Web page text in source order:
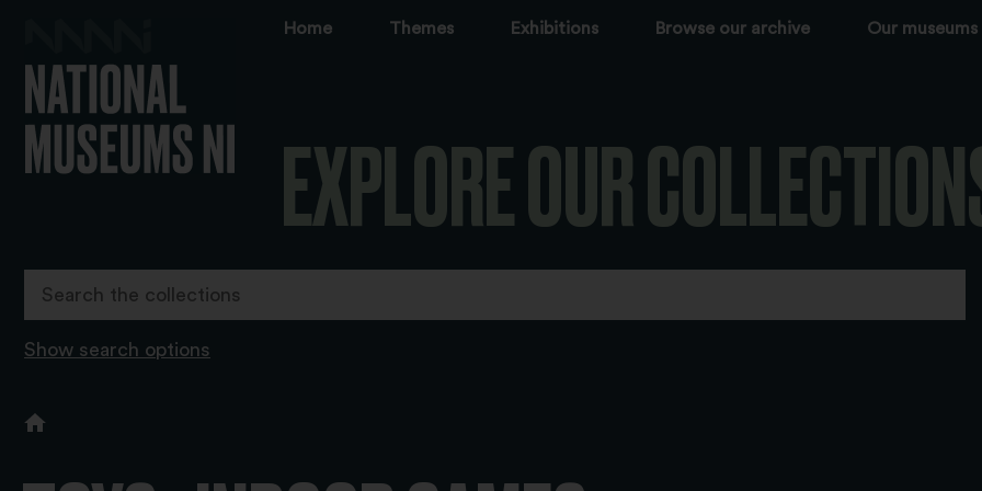
Home Themes Exhibitions Browse our archive Our museums
EXPLORE OUR
Show search options